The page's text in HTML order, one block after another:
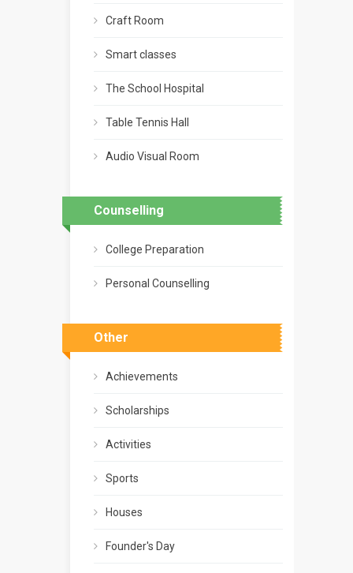
Craft Room
Smart classes
The School Hospital
Table Tennis Hall
Audio Visual Room
Counselling
College Preparation
Personal Counselling
Other
Achievements
Scholarships
Activities
Sports
Houses
Founder's Day